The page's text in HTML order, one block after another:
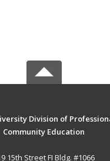
Division of
Community Education
15th Street FI Bldg. #1066